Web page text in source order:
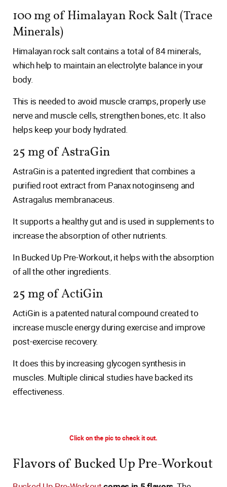
100 mg of Himalayan Rock Salt (Trace
Minerals)
Himalayan rock salt contains a total of 84 minerals,
which help to maintain an electrolyte balance in your
body.
This is needed to avoid muscle cramps, properly use
nerve and muscle cells, strengthen bones, etc. It also
helps keep your body hydrated.
25 mg of AstraGin
AstraGin is a patented ingredient that combines a
purified root extract from Panax notoginseng and
Astragalus membranaceus.
It supports a healthy gut and is used in supplements to
increase the absorption of other nutrients.
In Bucked Up Pre-Workout, it helps with the absorption
of all the other ingredients.
25 mg of ActiGin
ActiGin is a patented natural compound created to
increase muscle energy during exercise and improve
post-exercise recovery.
It does this by increasing glycogen synthesis in
muscles. Multiple clinical studies have backed its
effectiveness.
Click on the pic to check it out.
Flavors of Bucked Up Pre-Workout